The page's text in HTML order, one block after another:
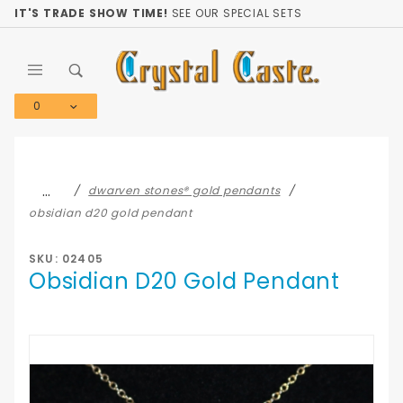
IT'S TRADE SHOW TIME! SEE OUR SPECIAL SETS
0
…
dwarven stones® gold pendants
obsidian d20 gold pendant
SKU: 02405
Obsidian D20 Gold Pendant